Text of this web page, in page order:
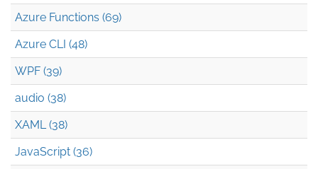
Azure Functions (69)
Azure CLI (48)
WPF (39)
audio (38)
XAML (38)
JavaScript (36)